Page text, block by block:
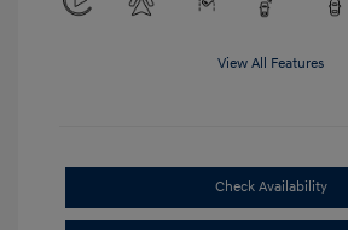
View All Features
Check Availability